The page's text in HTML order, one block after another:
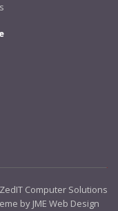
Computer Solutions
by JME Web Design